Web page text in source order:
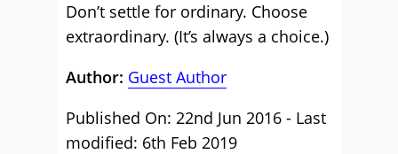
Don’t settle for ordinary. Choose
extraordinary. (It’s always a choice.)
Author: Guest Author
Published On: 22nd Jun 2016 - Last
modified: 6th Feb 2019